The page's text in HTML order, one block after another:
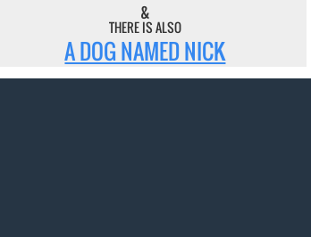
&
THERE IS ALSO
A DOG NAMED NICK